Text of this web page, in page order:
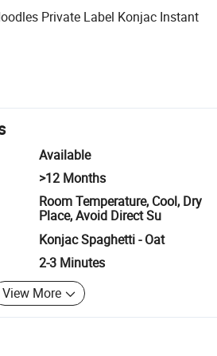
Private Label Konjac Instant
Available
>12 Months
Room Temperature, Cool, Dry
Place, Avoid Direct Su
Konjac Spaghetti - Oat
2-3 Minutes
View More